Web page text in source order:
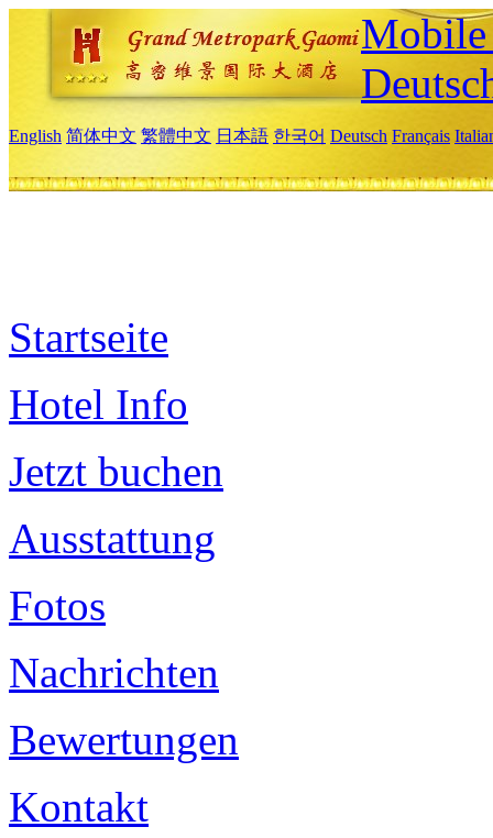
English 简体中文 繁體中文 日本語 한국어 Deutsch Français
Startseite
Hotel Info
Jetzt buchen
Ausstattung
Fotos
Nachrichten
Bewertungen
Kontakt